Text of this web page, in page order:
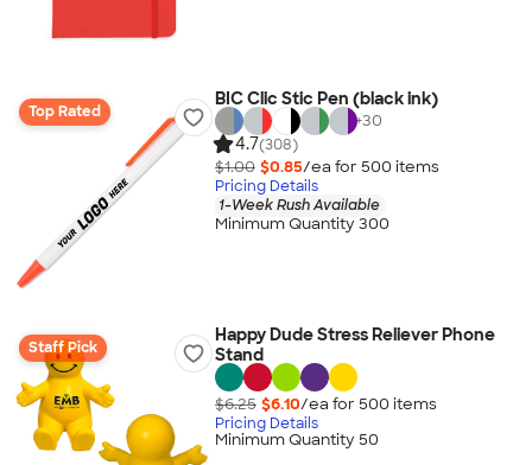
Top Rated
BIC Clic Stic Pen (black ink)
+30
4.7(308)
$1.00 $0.85/ea for 500 items
Pricing Details
1-Week Rush Available
Minimum Quantity 300
Staff Pick
Happy Dude Stress Reliever Phone
Stand
$6.25 $6.10/ea for 500 items
Pricing Details
Minimum Quantity 50